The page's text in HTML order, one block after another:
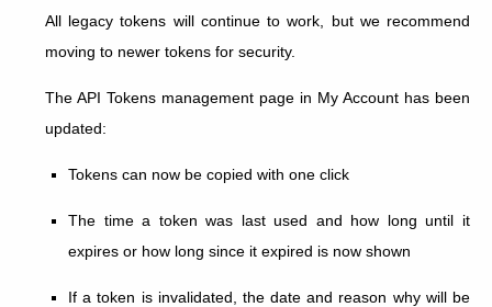
All legacy tokens will continue to work, but we recommend
moving to newer tokens for security.
The API Tokens management page in My Account has been
updated:
Tokens can now be copied with one click
The time a token was last used and how long until it
expires or how long since it expired is now shown
If a token is invalidated, the date and reason why will be